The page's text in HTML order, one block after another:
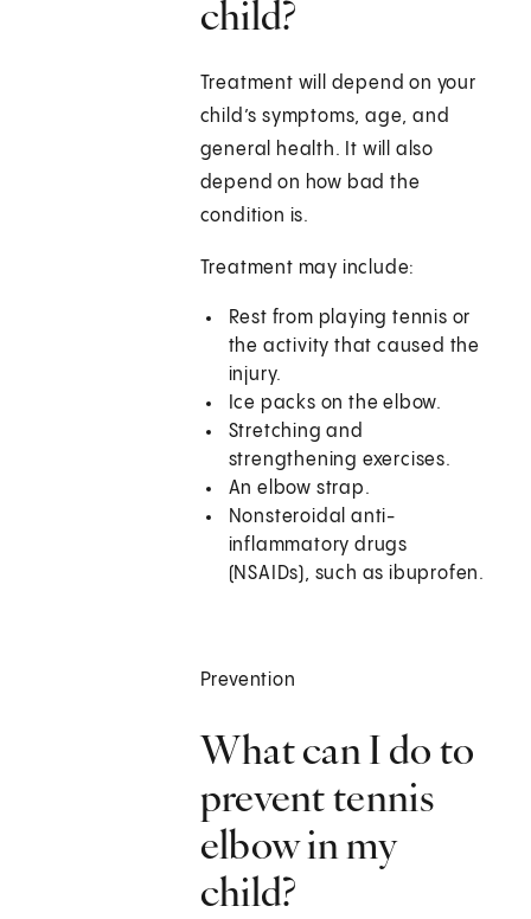
child?
Treatment will depend on your
child’s symptoms, age, and
general health. It will also
depend on how bad the
condition is.
Treatment may include:
Rest from playing tennis or
the activity that caused the
injury.
Ice packs on the elbow.
Stretching and
strengthening exercises.
An elbow strap.
Nonsteroidal anti-
inflammatory drugs
(NSAIDs), such as ibuprofen.
Prevention
What can I do to
prevent tennis
elbow in my
child?